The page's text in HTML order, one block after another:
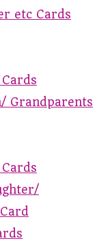
etc Cards
Grandparents